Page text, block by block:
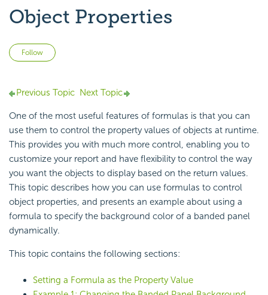
Object Properties
Follow
Previous Topic Next Topic
One of the most useful features of formulas is that you can
use them to control the property values of objects at runtime.
This provides you with much more control, enabling you to
customize your report and have flexibility to control the way
you want the objects to display based on the return values.
This topic describes how you can use formulas to control
object properties, and presents an example about using a
formula to specify the background color of a banded panel
dynamically.
This topic contains the following sections:
Setting a Formula as the Property Value